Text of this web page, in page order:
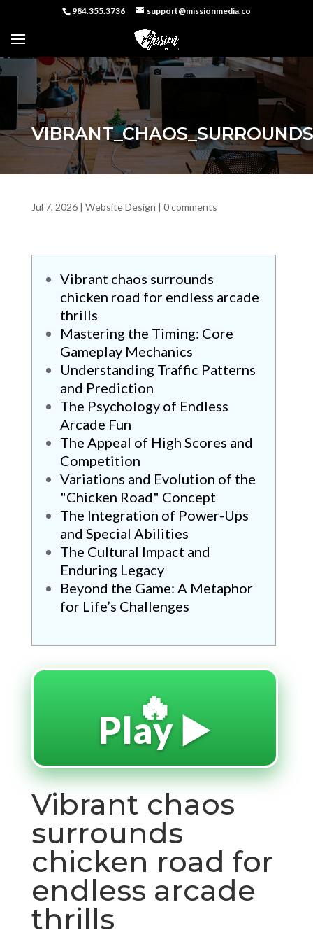
984.355.3736 support@missionmedia.co
Jul 7, 2026| Website Design | 0 comments
Vibrant chaos surrounds
chicken road for endless arcade
thrills
Mastering the Timing: Core
Gameplay Mechanics
Understanding Traffic Patterns
and Prediction
The Psychology of Endless
Arcade Fun
The Appeal of High Scores and
Competition
Variations and Evolution of the
"Chicken Road" Concept
The Integration of Power-Ups
and Special Abilities
The Cultural Impact and
Enduring Legacy
Beyond the Game: A Metaphor
for Life’s Challenges
🔥
Play ▶️
Vibrant chaos
surrounds
chicken road for
endless arcade
thrills